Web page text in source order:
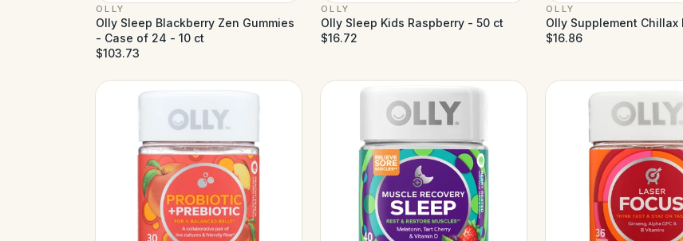
OLLY
Olly Sleep Blackberry Zen Gummies
- Case of 24 - 10 ct
$103.73
OLLY
Olly Sleep Kids Raspberry - 50 ct
$16.72
OLLY
Olly Supplement Chillax
$16.86